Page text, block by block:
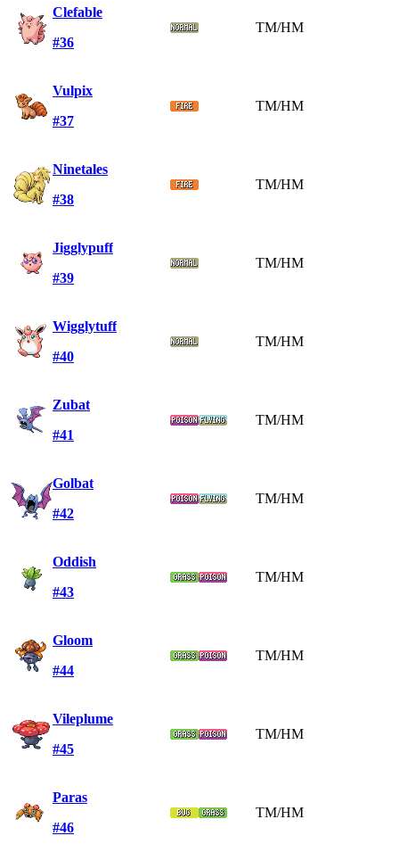
Clefable
#36
TM/HM
Vulpix
#37
TM/HM
Ninetales
#38
TM/HM
Jigglypuff
#39
TM/HM
Wigglytuff
#40
TM/HM
Zubat
#41
TM/HM
Golbat
#42
TM/HM
Oddish
#43
TM/HM
Gloom
#44
TM/HM
Vileplume
#45
TM/HM
Paras
#46
TM/HM